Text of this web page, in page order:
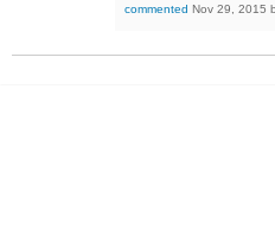
commented Nov 29, 2015